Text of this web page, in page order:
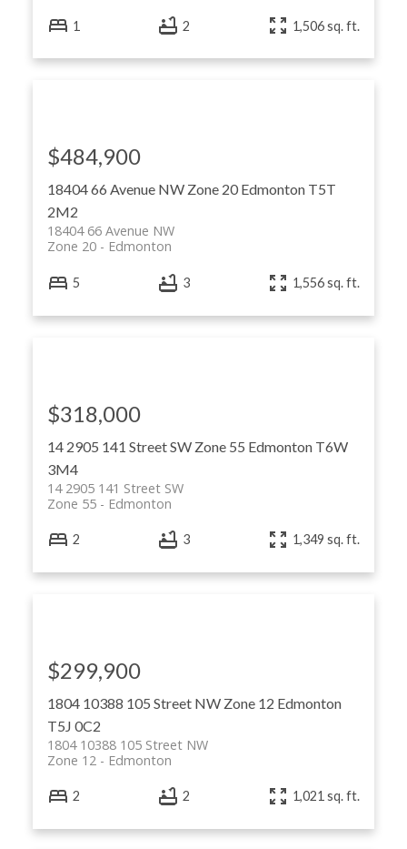
1 2 1,506 sq. ft.
18404 66 Avenue NW Zone 20 Edmonton T5T
2M2
18404 66 Avenue NW
Edmonton
Zone 20
$484,900
5 3 1,556 sq. ft.
14 2905 141 Street SW Zone 55 Edmonton T6W
3M4
14 2905 141 Street SW
Edmonton
Zone 55
$318,000
2 3 1,349 sq. ft.
1804 10388 105 Street NW Zone 12 Edmonton
T5J 0C2
1804 10388 105 Street NW
Edmonton
Zone 12
$299,900
2 2 1,021 sq. ft.